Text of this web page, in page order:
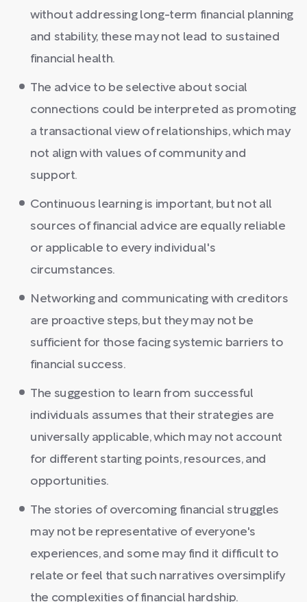
without addressing long-term financial planning
and stability, these may not lead to sustained
financial health.
The advice to be selective about social
connections could be interpreted as promoting
a transactional view of relationships, which may
not align with values of community and
support.
Continuous learning is important, but not all
sources of financial advice are equally reliable
or applicable to every individual's
circumstances.
Networking and communicating with creditors
are proactive steps, but they may not be
sufficient for those facing systemic barriers to
financial success.
The suggestion to learn from successful
individuals assumes that their strategies are
universally applicable, which may not account
for different starting points, resources, and
opportunities.
The stories of overcoming financial struggles
may not be representative of everyone's
experiences, and some may find it difficult to
relate or feel that such narratives oversimplify
the complexities of financial hardship.